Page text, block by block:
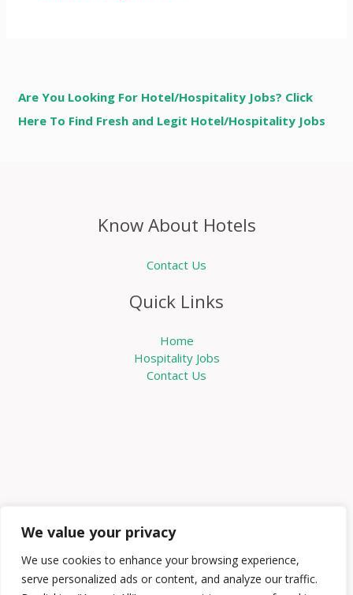
We value your privacy
We use cookies to enhance your browsing experience,
serve personalized ads or content, and analyze our traffic.
Are You Looking For Hotel/Hospitality Jobs? Click
Here To Find Fresh and Legit Hotel/Hospitality Jobs
Know About Hotels
Contact Us
Quick Links
Home
Hospitality Jobs
Contact Us